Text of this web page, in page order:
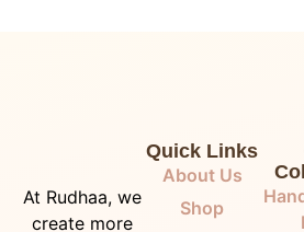
At Rudhaa, we
create more
Quick Links
About Us
Shop